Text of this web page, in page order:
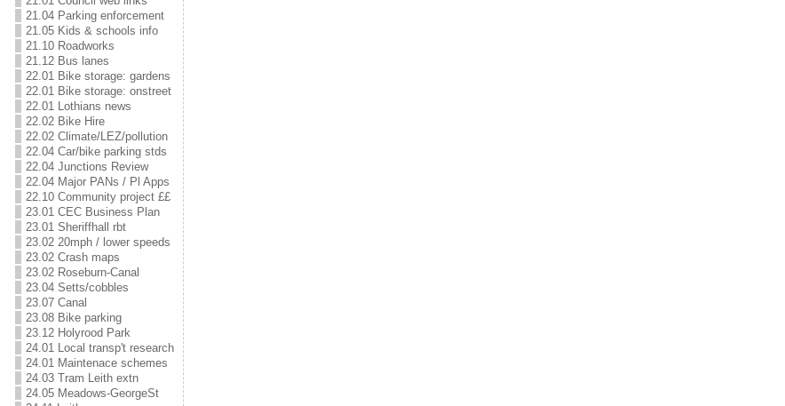
21.04 Parking enforcement
21.05 Kids & schools info
21.10 Roadworks
21.12 Bus lanes
22.01 Bike storage: gardens
22.01 Bike storage: onstreet
22.01 Lothians news
22.02 Bike Hire
22.02 Climate/LEZ/pollution
22.04 Car/bike parking stds
22.04 Junctions Review
22.04 Major PANs / Pl Apps
22.10 Community project ££
23.01 CEC Business Plan
23.01 Sheriffhall rbt
23.02 20mph / lower speeds
23.02 Crash maps
23.02 Roseburn-Canal
23.04 Setts/cobbles
23.07 Canal
23.08 Bike parking
23.12 Holyrood Park
24.01 Local transp't research
24.01 Maintenace schemes
24.03 Tram Leith extn
24.05 Meadows-GeorgeSt